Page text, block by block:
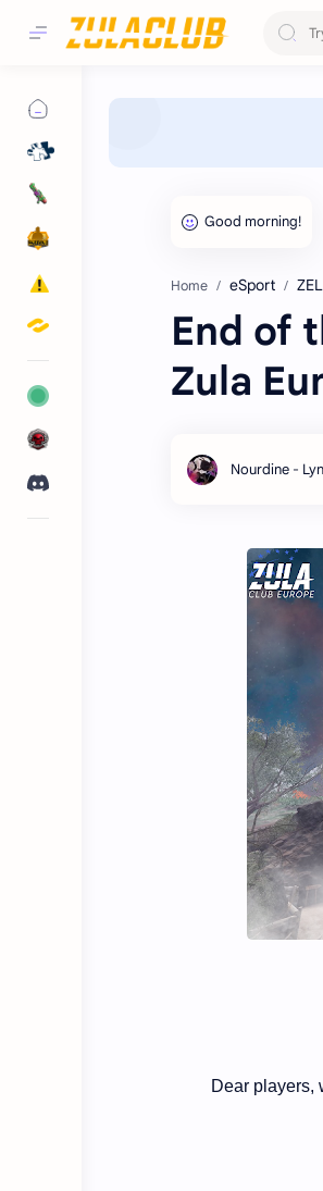
Home eSport ZEL
End of
Zula
Dear players,